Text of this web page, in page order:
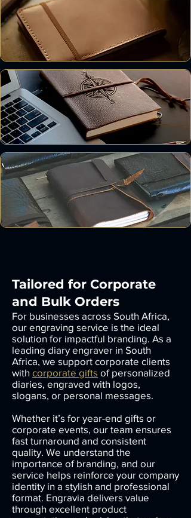
Tailored for Corporate
and Bulk Orders
For businesses across South Africa,
our engraving service is the ideal
solution for impactful branding. As a
leading diary engraver in South
Africa, we support corporate clients
with corporate gifts of personalized
diaries, engraved with logos,
slogans, or personal messages.
Whether it’s for year-end gifts or
corporate events, our team ensures
fast turnaround and consistent
quality. We understand the
importance of branding, and our
service helps reinforce your company
identity in a stylish and professional
format. Engravia delivers value
through excellent product